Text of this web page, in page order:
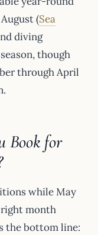
(Sea
diving
though
through April
Book for
while May
month
the bottom line: